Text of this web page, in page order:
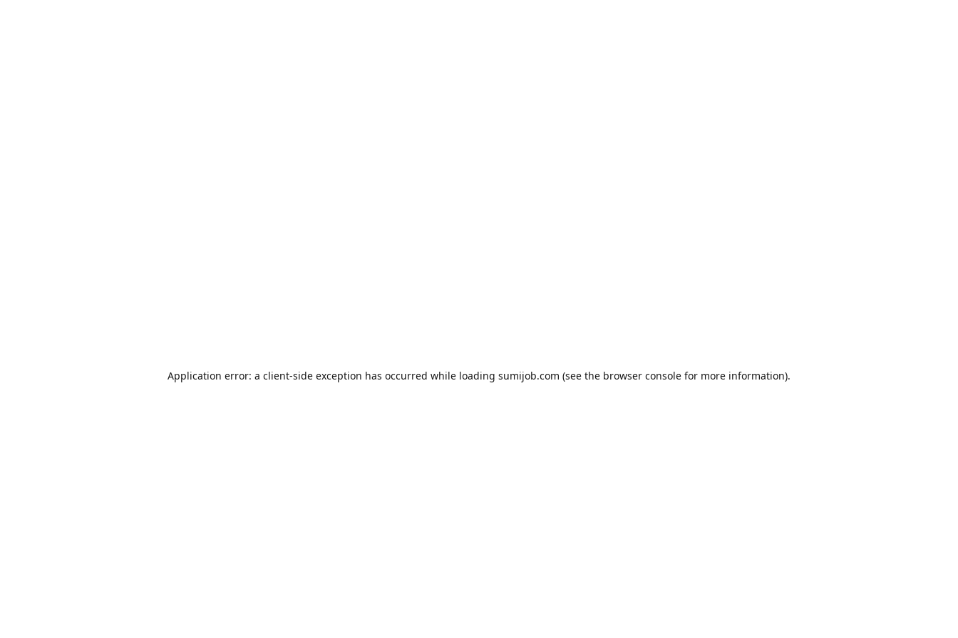
Application error: a client-side exception has occurred while loading sumijob.com (see the browser console for more information).